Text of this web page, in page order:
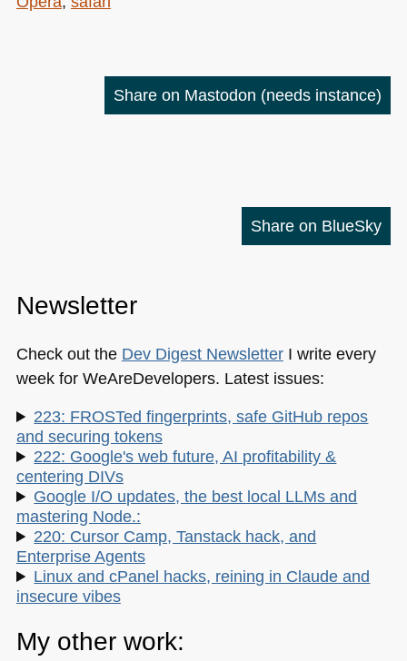
Share on Mastodon (needs instance)
Share on BlueSky
Newsletter
Check out the Dev Digest NewsletterI write every
week for WeAreDevelopers. Latest issues:
223: FROSTed fingerprints, safe GitHub repos
and securing tokens
222: Google's web future, AI profitability &
centering DIVs
Google I/O updates, the best local LLMs and
mastering Node.:
220: Cursor Camp, Tanstack hack, and
Enterprise Agents
Linux and cPanel hacks, reining in Claude and
insecure vibes
My other work: